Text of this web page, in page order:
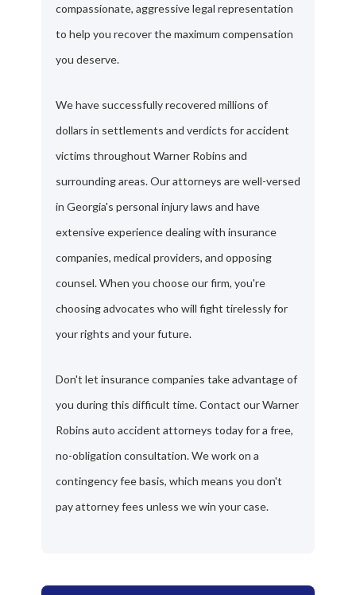
compassionate, aggressive legal representation
to help you recover the maximum compensation
you deserve.
We have successfully recovered millions of
dollars in settlements and verdicts for accident
victims throughout Warner Robins and
surrounding areas. Our attorneys are well-versed
in Georgia's personal injury laws and have
extensive experience dealing with insurance
companies, medical providers, and opposing
counsel. When you choose our firm, you're
choosing advocates who will fight tirelessly for
your rights and your future.
Don't let insurance companies take advantage of
you during this difficult time. Contact our Warner
Robins auto accident attorneys today for a free,
no-obligation consultation. We work on a
contingency fee basis, which means you don't
pay attorney fees unless we win your case.